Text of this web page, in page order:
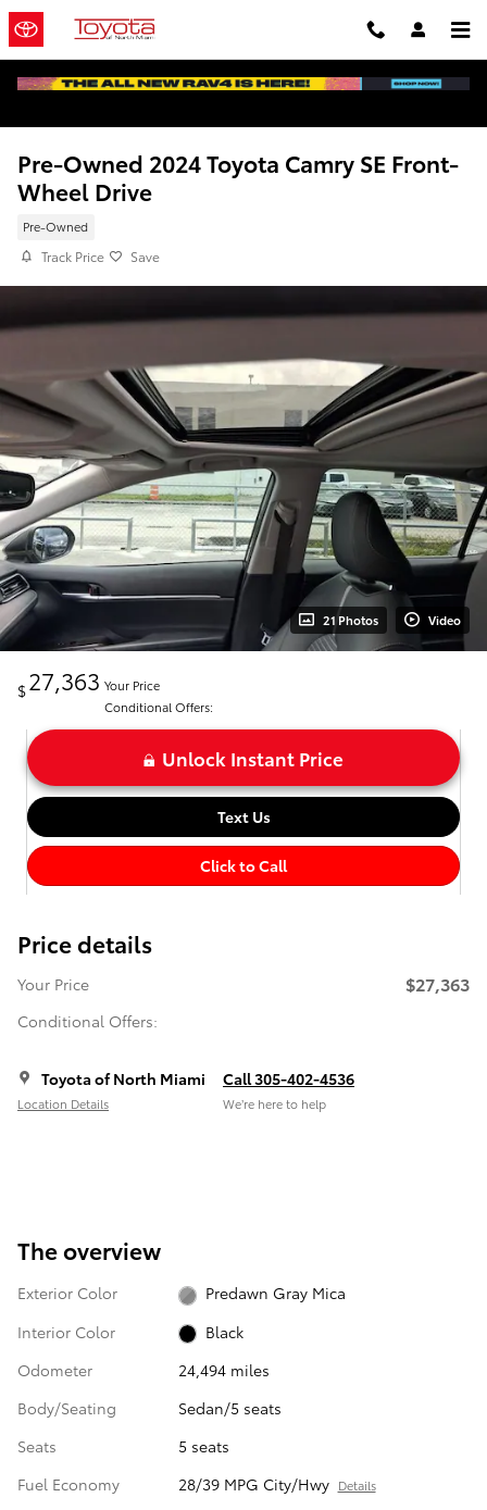
Skip to main content
Pre-Owned 2024 Toyota Camry SE Front-
Wheel Drive
Pre-Owned
Track Price Save
21 Photos Video
$27,363 Your Price
Conditional Offers:
Unlock Instant Price
Text Us
Click to Call
Price details
Your Price
Conditional Offers:
$27,363
Toyota of North Miami
Location Details
Call 305-402-4536
We’re here to help
The overview
Exterior Color
Predawn Gray Mica
Interior Color
Black
Odometer
24,494 miles
Body/Seating
Sedan/5 seats
Seats
5 seats
Fuel Economy
28/39 MPG City/Hwy Details